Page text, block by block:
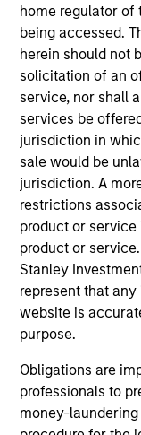
home regulator of
being accessed.
herein should not
solicitation of an
service, nor shall
services be
jurisdiction in
sale would be
jurisdiction. A
restrictions
product or
product or
Stanley
represent that
website is
purpose.
Obligations are
professionals to
money-
process.
The value of the
them will vary
the Fund will
Fund
Pricing